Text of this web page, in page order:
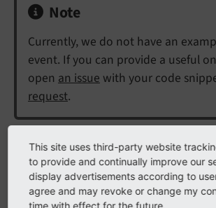
Note
Currently, we do not have an
event. If you can provide a useful
open an issue with your code
request.
API
class
This site uses third-party website
to provide and continually improve our
display advertisements according to
agree and may revoke or change my
time with effect for the future.